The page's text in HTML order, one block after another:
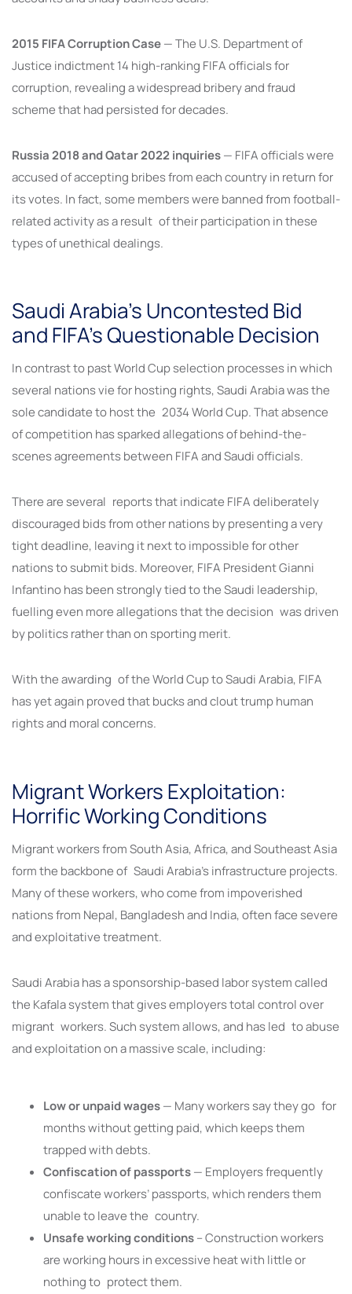
2015 FIFA Corruption Case— The U.S. Department of
Justice indictment 14 high-ranking FIFA officials for
corruption, revealing a widespread bribery and fraud
scheme that had persisted for decades.
Russia 2018 and Qatar 2022 inquiries— FIFA officials were
accused of accepting bribes from each country in return for
its votes. In fact, some members were banned from football-
related activity as a result of their participation in these
types of unethical dealings.
Saudi Arabia’s Uncontested Bid
and FIFA’s Questionable Decision
In contrast to past World Cup selection processes in which
several nations vie for hosting rights, Saudi Arabia was the
sole candidate to host the 2034 World Cup. That absence
of competition has sparked allegations of behind-the-
scenes agreements between FIFA and Saudi officials.
There are several reports that indicate FIFA deliberately
discouraged bids from other nations by presenting a very
tight deadline, leaving it next to impossible for other
nations to submit bids. Moreover, FIFA President Gianni
Infantino has been strongly tied to the Saudi leadership,
fuelling even more allegations that the decision was driven
by politics rather than on sporting merit.
With the awarding of the World Cup to Saudi Arabia, FIFA
has yet again proved that bucks and clout trump human
rights and moral concerns.
Migrant Workers Exploitation:
Horrific Working Conditions
Migrant workers from South Asia, Africa, and Southeast Asia
form the backbone of Saudi Arabia’s infrastructure projects.
Many of these workers, who come from impoverished
nations from Nepal, Bangladesh and India, often face severe
and exploitative treatment.
Saudi Arabia has a sponsorship-based labor system called
the Kafala system that gives employers total control over
migrant workers. Such system allows, and has led to abuse
and exploitation on a massive scale, including:
Low or unpaid wages— Many workers say they go for
months without getting paid, which keeps them
trapped with debts.
Confiscation of passports— Employers frequently
confiscate workers’ passports, which renders them
unable to leave the country.
Unsafe working conditions– Construction workers
are working hours in excessive heat with little or
nothing to protect them.